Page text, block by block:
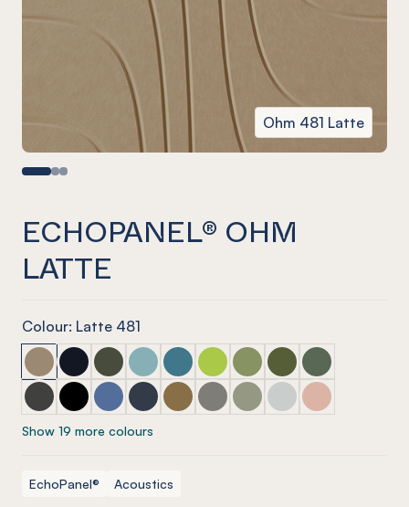
Ohm 481 Latte
ECHOPANEL® OHM
LATTE
Colour: Latte 481
ECHOPANEL® Ohm Latte
ECHOPANEL® Ohm Laguna
ECHOPANEL® Ohm Seaweed
ECHOPANEL® Ohm Duck Egg
ECHOPANEL® Ohm Pacific
ECHOPANEL® Ohm Lime Splice
ECHOPANEL® Ohm
ECHOPANEL® Ohm
ECHOPANEL®
ECHOPANEL® Ohm Charcoal
ECHOPANEL® Ohm Onyx
ECHOPANEL® Ohm Coronet
ECHOPANEL® Ohm Navy
ECHOPANEL® Ohm Nut Meg
ECHOPANEL® Ohm Pebble
ECHOPANEL® Ohm Sage
ECHOPANEL® Ohm
ECHOPANEL®
Show 19 more colours
EchoPanel® Acoustics